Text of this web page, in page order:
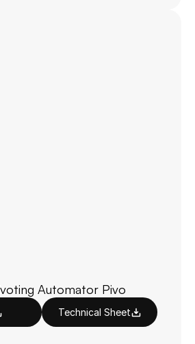
Automator Pivo
Technical Sheet